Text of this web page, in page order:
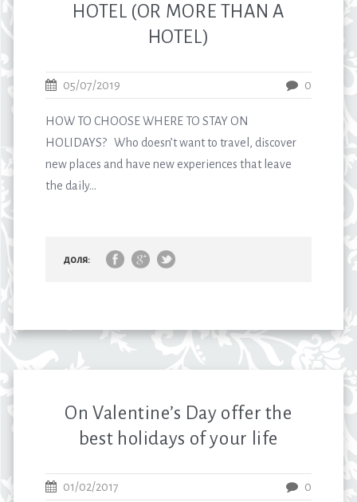
HOTEL (OR MORE THAN A
HOTEL)
05/07/2019 0
HOW TO CHOOSE WHERE TO STAY ON
HOLIDAYS? Who doesn’t want to travel, discover
new places and have new experiences that leave
the daily...
доля:
On Valentine’s Day offer the
best holidays of your life
01/02/2017 0